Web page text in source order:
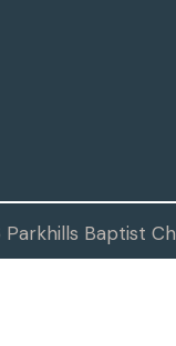
Baptist